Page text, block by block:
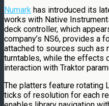
Numark has introduced its
works with Native
deck controller, which
company’s NS6, provides a
attached to sources such as
turntables, while the effects
interaction with Traktor
The platters feature rotating
ticks of resolution for each